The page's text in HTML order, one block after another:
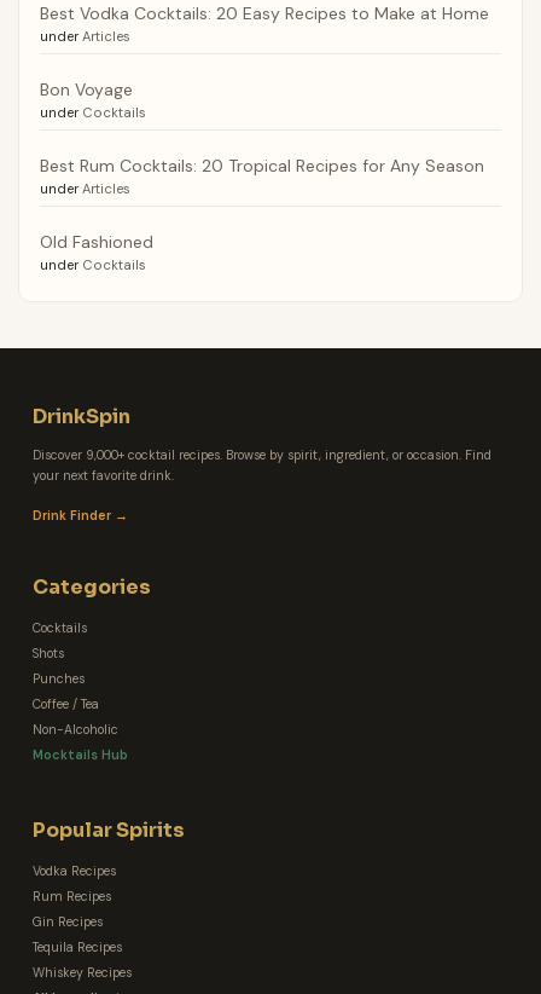
Best Vodka Cocktails: 20 Easy Recipes to Make at Home
under Articles
Bon Voyage
under Cocktails
Best Rum Cocktails: 20 Tropical Recipes for Any Season
under Articles
Old Fashioned
under Cocktails
DrinkSpin
Discover 9,000+ cocktail recipes. Browse by spirit, ingredient, or occasion. Find
your next favorite drink.
Drink Finder →
Categories
Cocktails
Shots
Punches
Coffee / Tea
Non-Alcoholic
Mocktails Hub
Popular Spirits
Vodka Recipes
Rum Recipes
Gin Recipes
Tequila Recipes
Whiskey Recipes